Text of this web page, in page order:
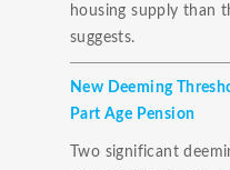
housing supply than
suggests.
New Deeming
Part Age Pension
Two significant